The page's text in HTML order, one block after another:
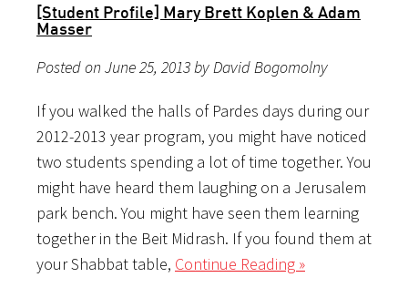
[Student Profile] Mary Brett Koplen & Adam
Masser
Posted on June 25, 2013 by David Bogomolny
If you walked the halls of Pardes days during our
2012-2013 year program, you might have noticed
two students spending a lot of time together. You
might have heard them laughing on a Jerusalem
park bench. You might have seen them learning
together in the Beit Midrash. If you found them at
your Shabbat table, Continue Reading »